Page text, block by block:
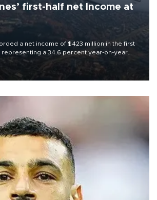
first-half net Income at
a net income of $423 million in the first
representing a 34.6 percent year-on-year
the carrier’s financial results released on